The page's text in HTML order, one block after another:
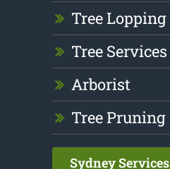
Tree Lopping
Tree Services
Arborist
Tree Pruning
Sydney Services